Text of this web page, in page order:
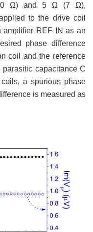
Ω) and 5 Ω (7 Ω),
to the drive coil
amplifier REF IN as an
phase difference
coil and the reference
capacitance C
a spurious phase
is measured as